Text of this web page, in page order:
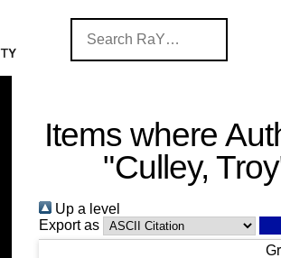
Items where
"Culley, Troy
Up a level
Export as